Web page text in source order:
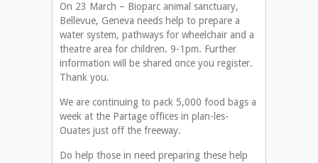
On 23 March – Bioparc animal sanctuary,
Bellevue, Geneva needs help to prepare a
water system, pathways for wheelchair and a
theatre area for children. 9-1pm. Further
information will be shared once you register.
Thank you.
We are continuing to pack 5,000 food bags a
week at the Partage offices in plan-les-
Ouates just off the freeway.
Do help those in need preparing these help